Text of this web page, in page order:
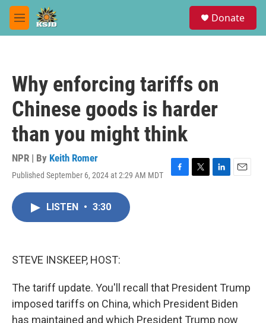
Skip to main content
M
e
Donate
Why enforcing tariffs on
Chinese goods is harder
than you might think
NPR | By Keith Romer
Published September 6, 2024 at 2:29 AM MDT
F
T
L
E
LISTEN • 3:30
STEVE INSKEEP, HOST:
The tariff update. You'll recall that President Trump
imposed tariffs on China, which President Biden
has maintained and which President Trump now